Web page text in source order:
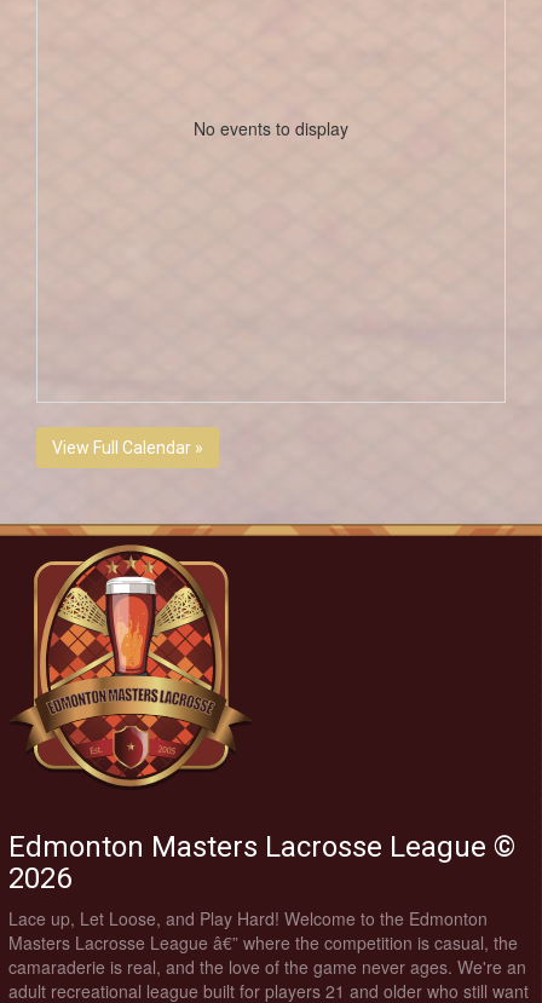
No events to display
View Full Calendar »
Edmonton Masters Lacrosse League ©
2026
Lace up, Let Loose, and Play Hard! Welcome to the Edmonton
Masters Lacrosse League â€” where the competition is casual, the
camaraderie is real, and the love of the game never ages. We're an
adult recreational league built for players 21 and older who still want